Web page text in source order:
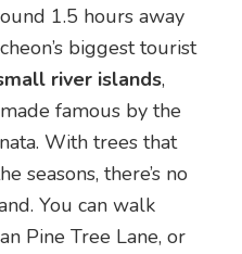
1.5 hours away
biggest tourist
river islands,
famous by the
With trees that
seasons, there’s no
You can walk
Pine Tree Lane, or